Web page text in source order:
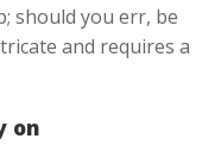
should you err, be
and requires a
on